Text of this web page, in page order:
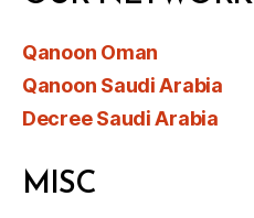
Qanoon Oman
Qanoon Saudi Arabia
Decree Saudi Arabia
MISC